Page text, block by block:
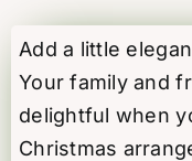
Add a little
Your family and
delightful when
Christmas